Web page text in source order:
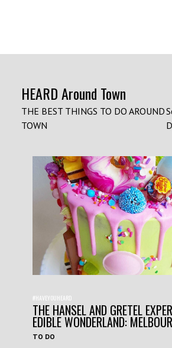
HEARD Around Town
THE BEST THINGS TO DO AROUND
TOWN
#HAVEYOUHEARD
THE HANSEL AND GRETEL
EDIBLE WONDERLAND:
TO DO